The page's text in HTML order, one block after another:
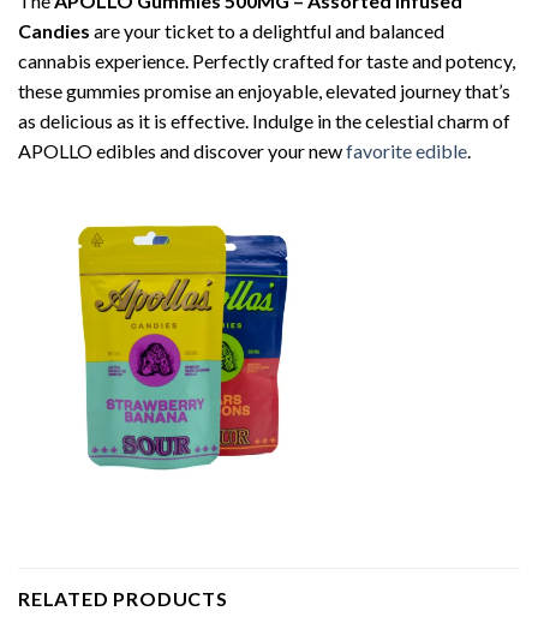
Candies are your ticket to a delightful and balanced
cannabis experience. Perfectly crafted for taste and potency,
these gummies promise an enjoyable, elevated journey that’s
as delicious as it is effective. Indulge in the celestial charm of
APOLLO edibles and discover your newfavorite edible.
RELATED PRODUCTS